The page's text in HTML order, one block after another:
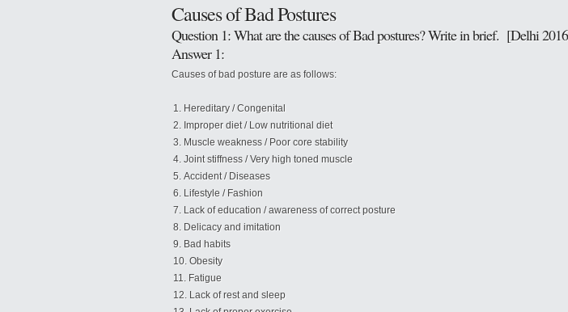
Causes of Bad Postures
Question 1: What are the causes of Bad postures? Write in brief. [Delhi
Answer 1:
Causes of bad posture are as follows:
Hereditary / Congenital
Improper diet / Low nutritional diet
Muscle weakness / Poor core stability
Joint stiffness / Very high toned muscle
Accident / Diseases
Lifestyle / Fashion
Lack of education / awareness of correct posture
Delicacy and imitation
Bad habits
Obesity
Fatigue
Lack of rest and sleep